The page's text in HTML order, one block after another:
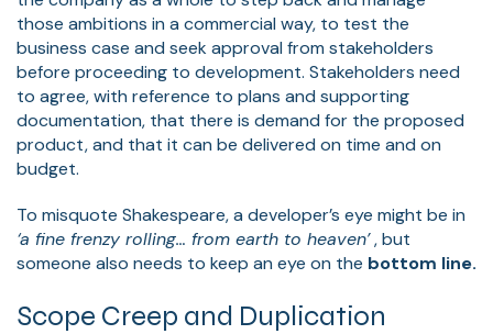
those ambitions in a commercial way, to test the
business case and seek approval from stakeholders
before proceeding to development. Stakeholders need
to agree, with reference to plans and supporting
documentation, that there is demand for the proposed
product, and that it can be delivered on time and on
budget.
To misquote Shakespeare, a developer’s eye might be in
‘a fine frenzy rolling… from earth to heaven’, but
someone also needs to keep an eye on the bottom line.
Scope Creep and Duplication